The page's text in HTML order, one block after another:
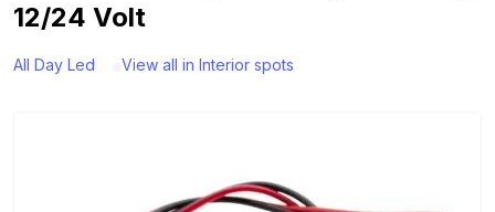
12/24 Volt
All Day Led View all in Interior spots